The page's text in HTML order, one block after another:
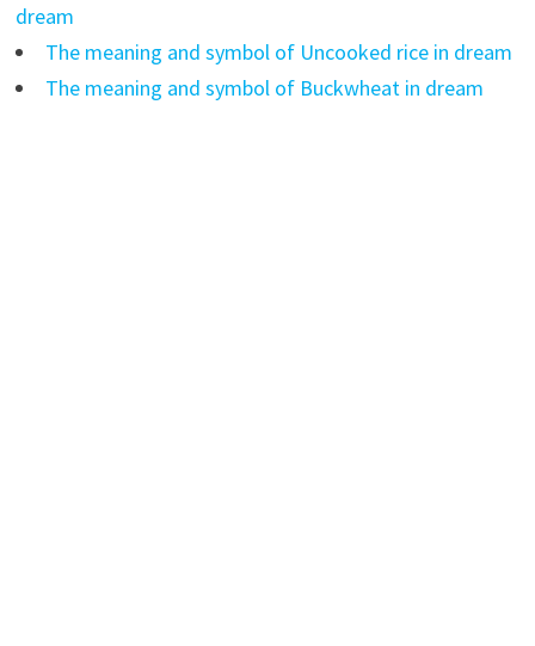
dream
The meaning and symbol of Uncooked rice in dream
The meaning and symbol of Buckwheat in dream